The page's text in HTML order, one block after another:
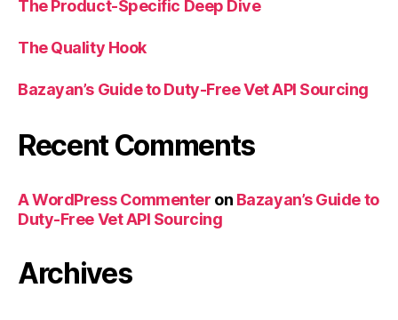
The Product-Specific Deep Dive
The Quality Hook
Bazayan’s Guide to Duty-Free Vet API Sourcing
Recent Comments
A WordPress Commenter on Bazayan’s Guide to
Duty-Free Vet API Sourcing
Archives